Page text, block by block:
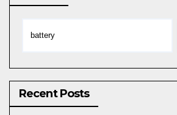
Recent Posts